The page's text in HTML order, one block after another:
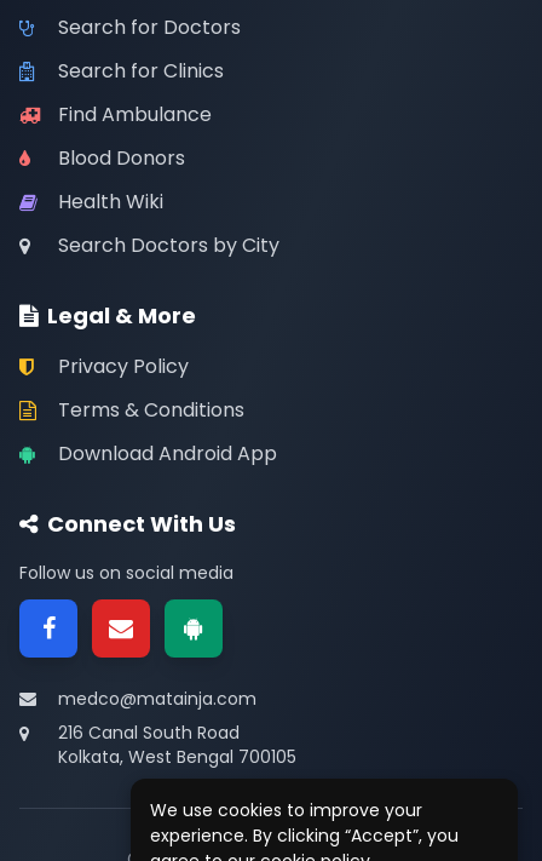
We use cookies to improve your
experience. By clicking “Accept”, you
Search for Doctors
Search for Clinics
Find Ambulance
Blood Donors
Health Wiki
Search Doctors by City
Legal & More
Privacy Policy
Terms & Conditions
Download Android App
Connect With Us
Follow us on social media
medco@matainja.com
216 Canal South Road
Kolkata, West Bengal 700105